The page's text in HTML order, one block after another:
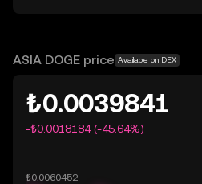
OKX TR does not provide
ASIA DOGE price Available on DEX
₺0.0039841
-₺0.0018184 (-45.64%)